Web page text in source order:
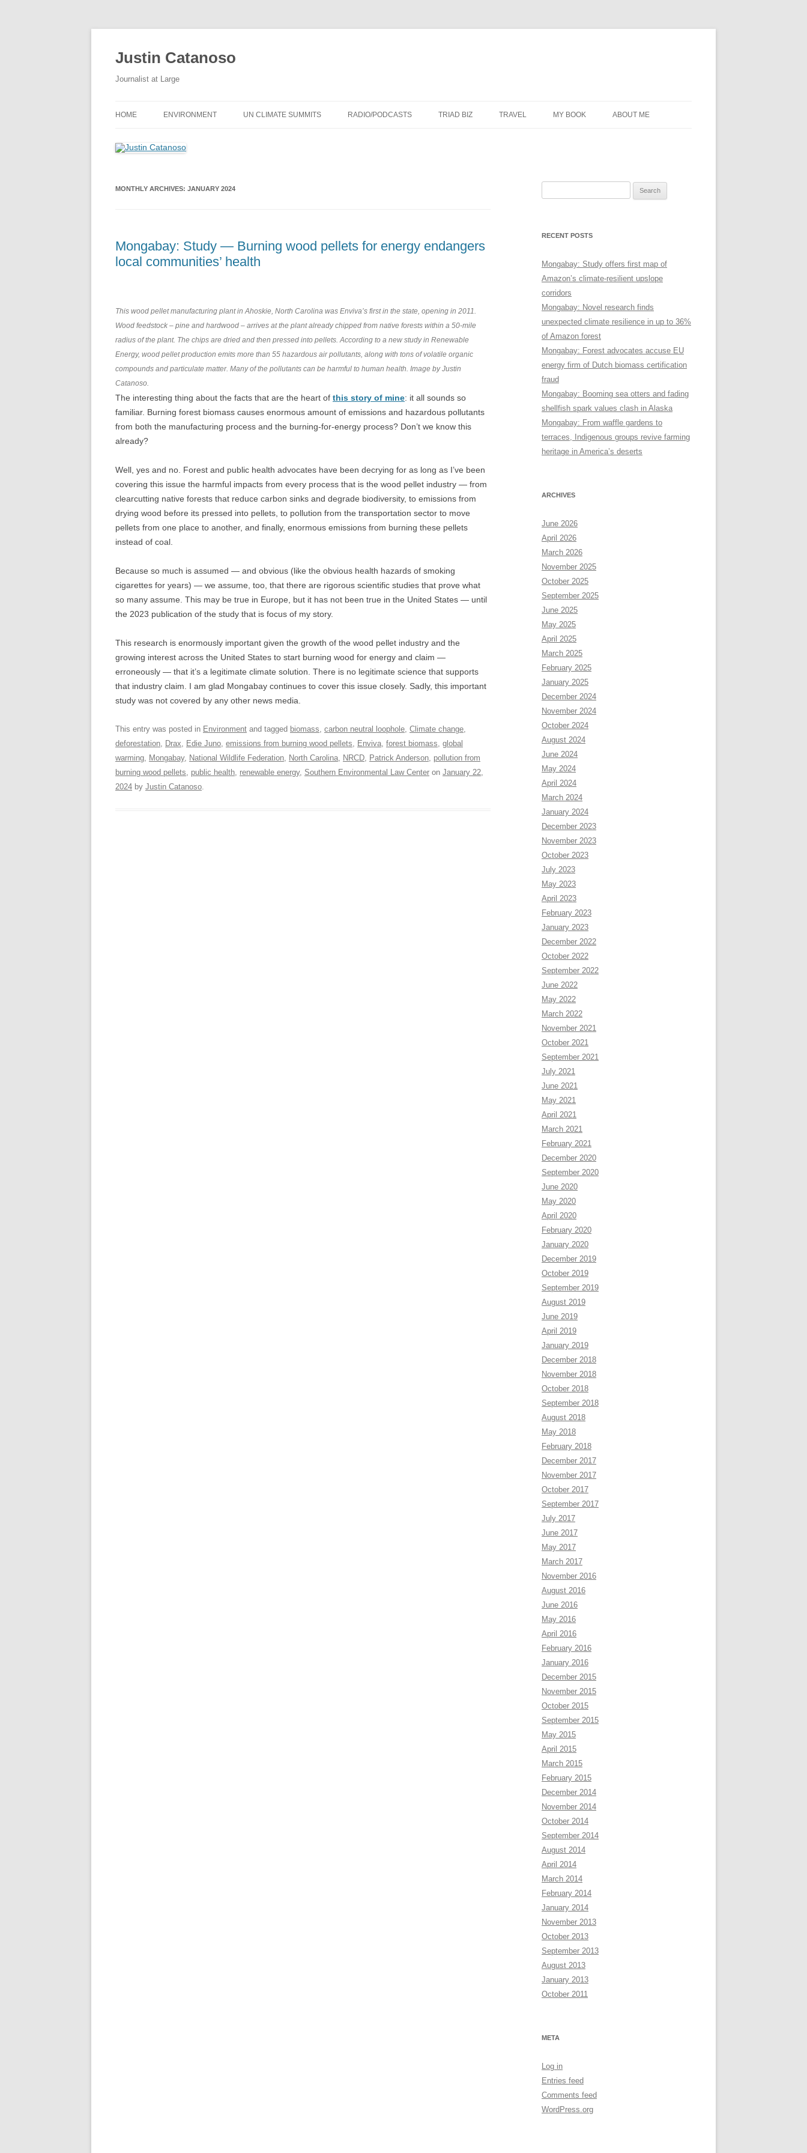
Justin Catanoso
Journalist at Large
to
HOME ENVIRONMENT UN CLIMATE SUMMITS RADIO/PODCASTS TRIAD BIZ TRAVEL MY BOOK ABOUT ME
MONTHLY ARCHIVES: JANUARY 2024
Mongabay: Study — Burning wood pellets for energy endangers
local communities’ health
This wood pellet manufacturing plant in Ahoskie, North Carolina was Enviva’s first in the state, opening in 2011.
Wood feedstock – pine and hardwood – arrives at the plant already chipped from native forests within a 50-mile
radius of the plant. The chips are dried and then pressed into pellets. According to a new study in Renewable
Energy, wood pellet production emits more than 55 hazardous air pollutants, along with tons of volatile organic
compounds and particulate matter. Many of the pollutants can be harmful to human health. Image by Justin
Catanoso.
The interesting thing about the facts that are the heart of this story of mine: it all sounds so
familiar. Burning forest biomass causes enormous amount of emissions and hazardous pollutants
from both the manufacturing process and the burning-for-energy process? Don’t we know this
already?
Well, yes and no. Forest and public health advocates have been decrying for as long as I’ve been
covering this issue the harmful impacts from every process that is the wood pellet industry — from
clearcutting native forests that reduce carbon sinks and degrade biodiversity, to emissions from
drying wood before its pressed into pellets, to pollution from the transportation sector to move
pellets from one place to another, and finally, enormous emissions from burning these pellets
instead of coal.
Because so much is assumed — and obvious (like the obvious health hazards of smoking
cigarettes for years) — we assume, too, that there are rigorous scientific studies that prove what
so many assume. This may be true in Europe, but it has not been true in the United States — until
the 2023 publication of the study that is focus of my story.
This research is enormously important given the growth of the wood pellet industry and the
growing interest across the United States to start burning wood for energy and claim —
erroneously — that it’s a legitimate climate solution. There is no legitimate science that supports
that industry claim. I am glad Mongabay continues to cover this issue closely. Sadly, this important
study was not covered by any other news media.
This entry was posted in Environment and tagged biomass, carbon neutral loophole, Climate change,
deforestation, Drax, Edie Juno, emissions from burning wood pellets, Enviva, forest biomass, global
warming, Mongabay, National Wildlife Federation, North Carolina, NRCD, Patrick Anderson, pollution from
burning wood pellets, public health, renewable energy, Southern Environmental Law Center on January 22,
2024 by Justin Catanoso.
RECENT POSTS
Mongabay: Study offers first map of
Amazon’s climate-resilient upslope
corridors
Mongabay: Novel research finds
unexpected climate resilience in up to 36%
of Amazon forest
Mongabay: Forest advocates accuse EU
energy firm of Dutch biomass certification
fraud
Mongabay: Booming sea otters and fading
shellfish spark values clash in Alaska
Mongabay: From waffle gardens to
terraces, Indigenous groups revive farming
heritage in America’s deserts
ARCHIVES
June 2026
April 2026
March 2026
November 2025
October 2025
September 2025
June 2025
May 2025
April 2025
March 2025
February 2025
January 2025
December 2024
November 2024
October 2024
August 2024
June 2024
May 2024
April 2024
March 2024
January 2024
December 2023
November 2023
October 2023
July 2023
May 2023
April 2023
February 2023
January 2023
December 2022
October 2022
September 2022
June 2022
May 2022
March 2022
November 2021
October 2021
September 2021
July 2021
June 2021
May 2021
April 2021
March 2021
February 2021
December 2020
September 2020
June 2020
May 2020
April 2020
February 2020
January 2020
December 2019
October 2019
September 2019
August 2019
June 2019
April 2019
January 2019
December 2018
November 2018
October 2018
September 2018
August 2018
May 2018
February 2018
December 2017
November 2017
October 2017
September 2017
July 2017
June 2017
May 2017
March 2017
November 2016
August 2016
June 2016
May 2016
April 2016
February 2016
January 2016
December 2015
November 2015
October 2015
September 2015
May 2015
April 2015
March 2015
February 2015
December 2014
November 2014
October 2014
September 2014
August 2014
April 2014
March 2014
February 2014
January 2014
November 2013
October 2013
September 2013
August 2013
January 2013
October 2011
META
Log in
Entries feed
Comments feed
WordPress.org